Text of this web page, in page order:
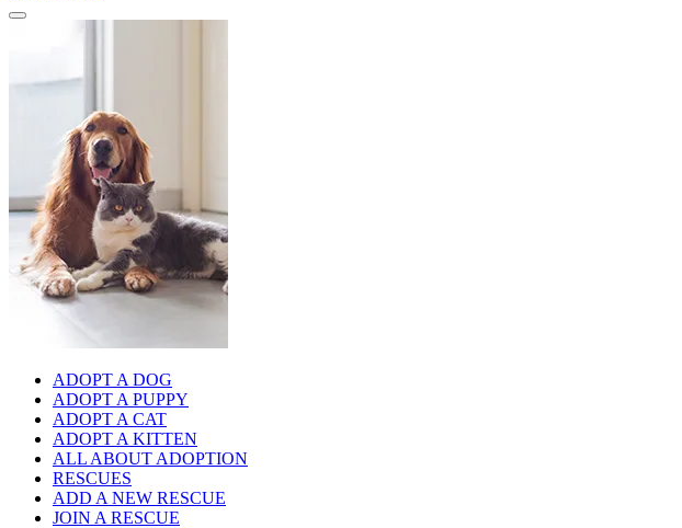
ADOPT A DOG
ADOPT A PUPPY
ADOPT A CAT
ADOPT A KITTEN
ALL ABOUT ADOPTION
RESCUES
ADD A NEW RESCUE
JOIN A RESCUE